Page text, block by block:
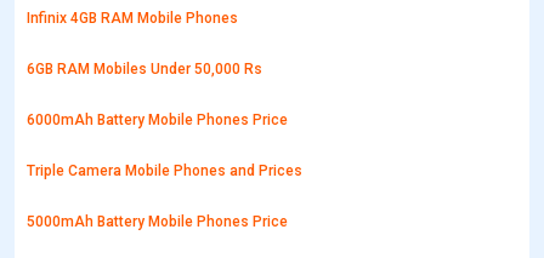
Infinix 4GB RAM Mobile Phones
6GB RAM Mobiles Under 50,000 Rs
6000mAh Battery Mobile Phones Price
Triple Camera Mobile Phones and Prices
5000mAh Battery Mobile Phones Price